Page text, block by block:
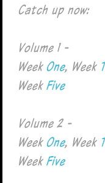
Catch up now:
Volume 1 -
WeekOne, Week
WeekFive
Volume 2 -
WeekOne, Week
WeekFive